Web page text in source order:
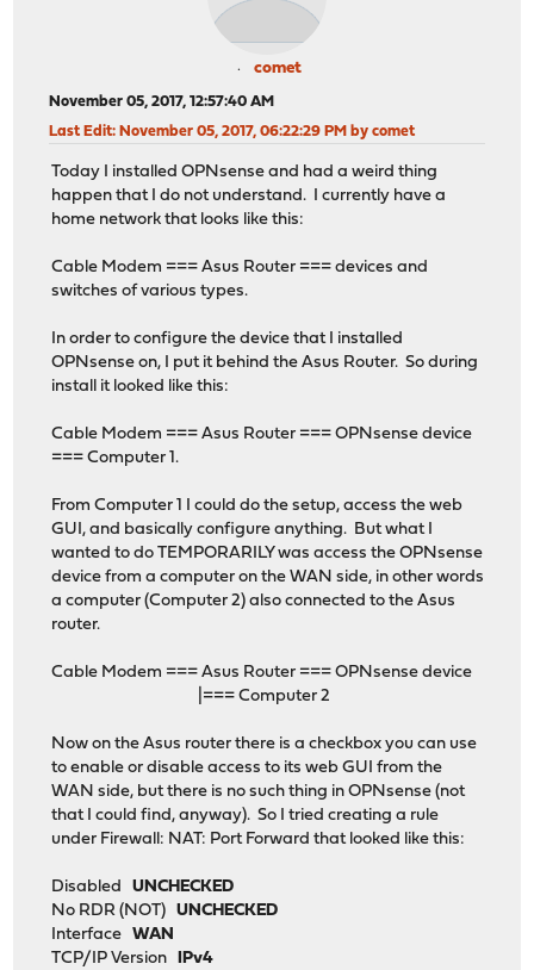
comet
November 05, 2017, 12:57:40 AM
Last Edit: November 05, 2017, 06:22:29 PM by comet
Today I installed OPNsense and had a weird thing
happen that I do not understand. I currently have a
home network that looks like this:
Cable Modem === Asus Router === devices and
switches of various types.
In order to configure the device that I installed
OPNsense on, I put it behind the Asus Router. So during
install it looked like this:
Cable Modem === Asus Router === OPNsense device
=== Computer 1.
From Computer 1 I could do the setup, access the web
GUI, and basically configure anything. But what I
wanted to do TEMPORARILY was access the OPNsense
device from a computer on the WAN side, in other words
a computer (Computer 2) also connected to the Asus
router.
Cable Modem === Asus Router === OPNsense device
|=== Computer 2
Now on the Asus router there is a checkbox you can use
to enable or disable access to its web GUI from the
WAN side, but there is no such thing in OPNsense (not
that I could find, anyway). So I tried creating a rule
under Firewall: NAT: Port Forward that looked like this:
DisabledUNCHECKED
No RDR (NOT)UNCHECKED
InterfaceWAN
TCP/IP VersionIPv4